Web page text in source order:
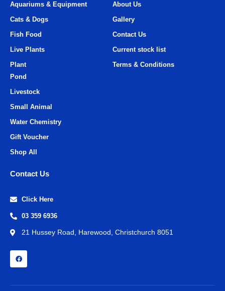
Aquariums & Equipment
Cats & Dogs
Fish Food
Live Plants
Plant
About Us
Gallery
Contact Us
Current stock list
Terms & Conditions
Pond
Livestock
Small Animal
Water Chemistry
Gift Voucher
Shop All
Contact Us
Click Here
03 359 6936
21 Hussey Road, Harewood, Christchurch 8051